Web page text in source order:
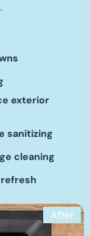
After
exterior
sanitizing
cleaning